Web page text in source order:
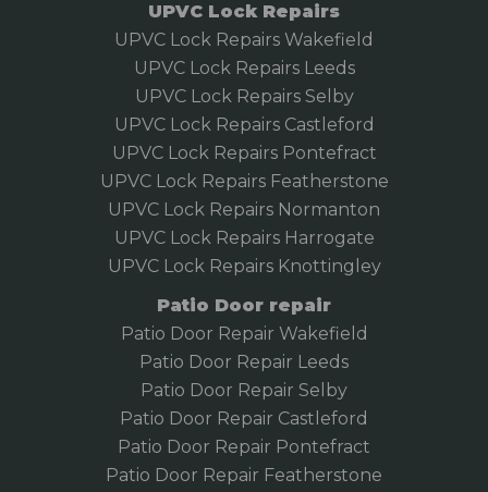
UPVC Lock Repairs
UPVC Lock Repairs Wakefield
UPVC Lock Repairs Leeds
UPVC Lock Repairs Selby
UPVC Lock Repairs Castleford
UPVC Lock Repairs Pontefract
UPVC Lock Repairs Featherstone
UPVC Lock Repairs Normanton
UPVC Lock Repairs Harrogate
UPVC Lock Repairs Knottingley
Patio Door repair
Patio Door Repair Wakefield
Patio Door Repair Leeds
Patio Door Repair Selby
Patio Door Repair Castleford
Patio Door Repair Pontefract
Patio Door Repair Featherstone